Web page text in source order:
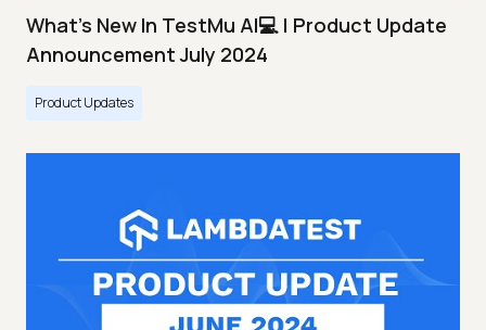
What's New In TestMu AI💻 | Product Update
Announcement July 2024
Product Updates